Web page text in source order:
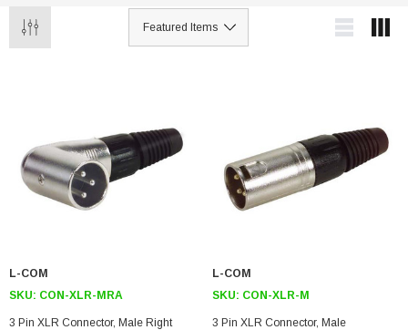
L-COM
SKU: CON-XLR-MRA
3 Pin XLR Connector, Male Right
L-COM
SKU: CON-XLR-M
3 Pin XLR Connector, Male